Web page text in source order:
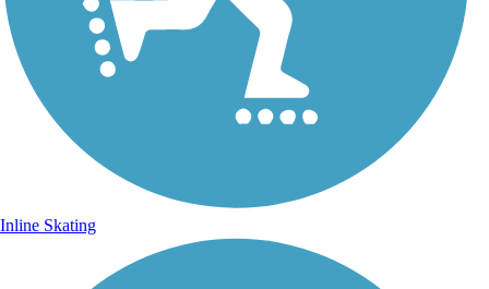
Inline Skating